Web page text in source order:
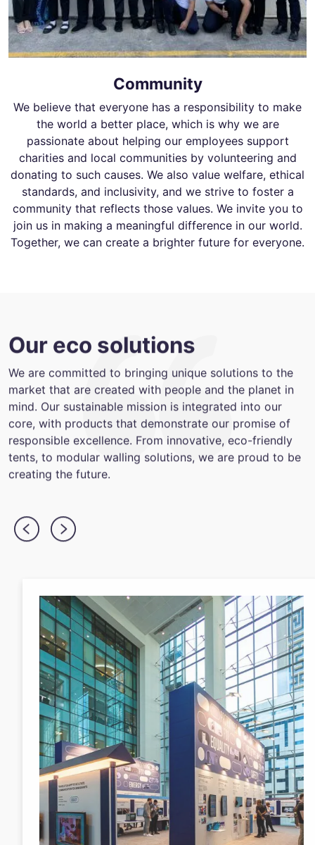
Community
We believe that everyone has a responsibility to make
the world a better place, which is why we are
passionate about helping our employees support
charities and local communities by volunteering and
donating to such causes. We also value welfare, ethical
standards, and inclusivity, and we strive to foster a
community that reflects those values. We invite you to
join us in making a meaningful difference in our world.
Together, we can create a brighter future for everyone.
Our eco solutions
We are committed to bringing unique solutions to the
market that are created with people and the planet in
mind. Our sustainable mission is integrated into our
core, with products that demonstrate our promise of
responsible excellence. From innovative, eco-friendly
tents, to modular walling solutions, we are proud to be
creating the future.